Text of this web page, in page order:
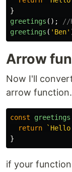
}
greetings ();
//
greetings ( ' Ben'
Arrow
Now I'll
arrow function.
const greetings
return
`Hello
}
if your